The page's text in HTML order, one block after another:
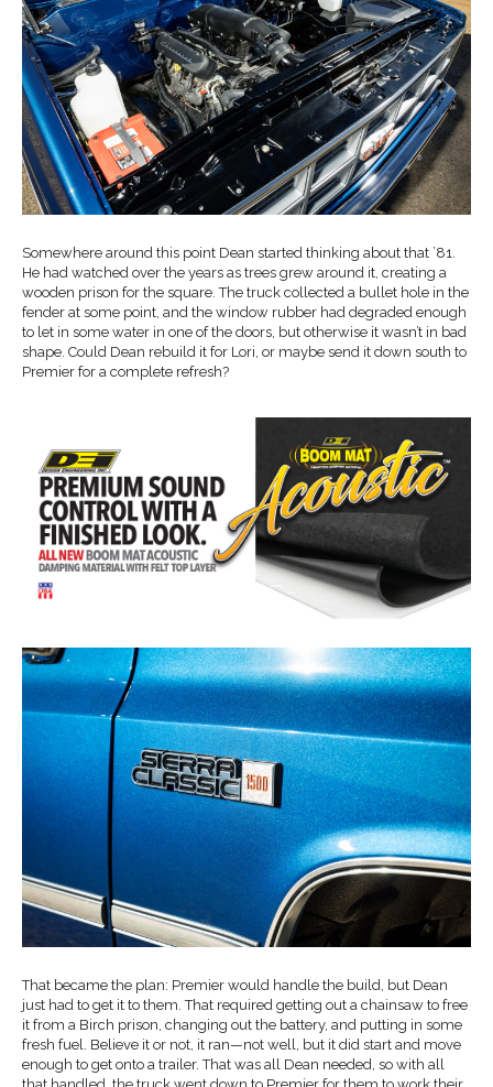
Somewhere around this point Dean started thinking about that ’81.
He had watched over the years as trees grew around it, creating a
wooden prison for the square. The truck collected a bullet hole in the
fender at some point, and the window rubber had degraded enough
to let in some water in one of the doors, but otherwise it wasn’t in bad
shape. Could Dean rebuild it for Lori, or maybe send it down south to
Premier for a complete refresh?
That became the plan: Premier would handle the build, but Dean
just had to get it to them. That required getting out a chainsaw to free
it from a Birch prison, changing out the battery, and putting in some
fresh fuel. Believe it or not, it ran—not well, but it did start and move
enough to get onto a trailer. That was all Dean needed, so with all